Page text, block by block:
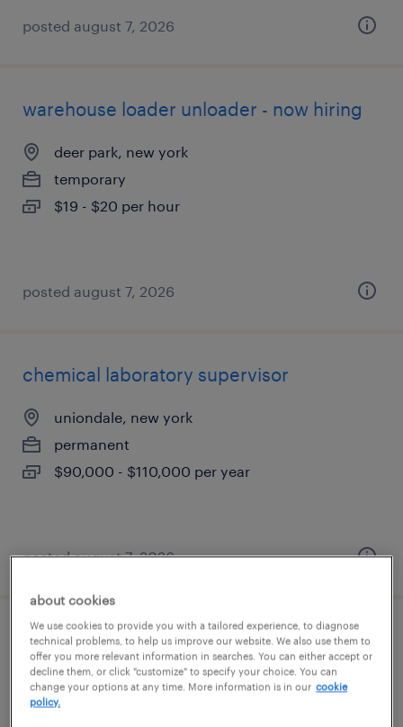
posted august 7, 2026
warehouse loader unloader - now hiring
deer park, new york
temporary
$19 - $20 per hour
posted august 7, 2026
chemical laboratory supervisor
uniondale, new york
permanent
$90,000 - $110,000 per year
posted august 7, 2026
cnc machinist
westbury, new york
permanent
about cookies
We use cookies to provide you with a tailored experience, to diagnose
technical problems, to help us improve our website. We also use them to
offer you more relevant information in searches. You can either accept or
decline them, or click "customize" to specify your choice. You can
change your options at any time. More information is in our cookie
policy.